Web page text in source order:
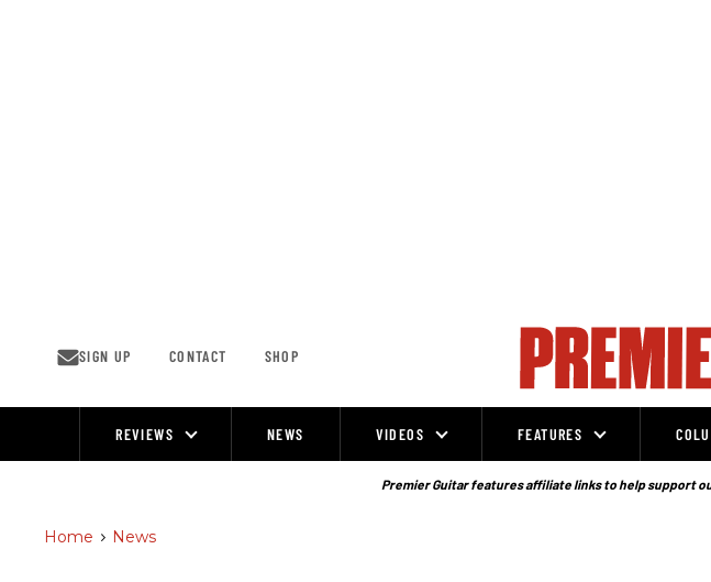
SIGN UP CONTACT SHOP
REVIEWS NEWS VIDEOS FEATURES
Premier Guitar features affiliate links to help support
Home > News